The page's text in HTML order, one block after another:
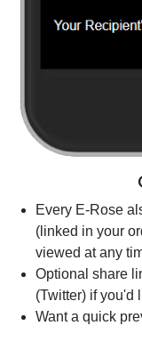
Every E-Rose
(linked in your
viewed at any
Optional share
(Twitter) if you'd
Want a quick